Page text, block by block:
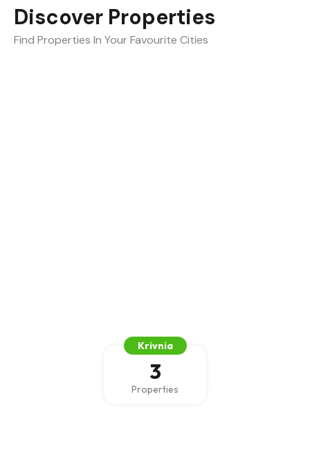
Discover Properties
Find Properties In Your Favourite Cities
Krivnia
3
Properties